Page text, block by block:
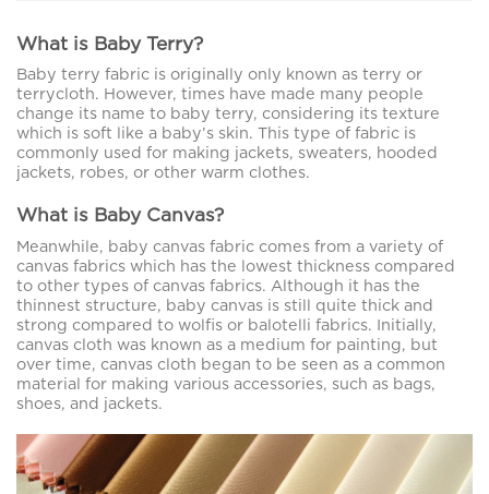
What is Baby Terry?
Baby terry fabric is originally only known as terry or
terrycloth. However, times have made many people
change its name to baby terry, considering its texture
which is soft like a baby’s skin. This type of fabric is
commonly used for making jackets, sweaters, hooded
jackets, robes, or other warm clothes.
What is Baby Canvas?
Meanwhile, baby canvas fabric comes from a variety of
canvas fabrics which has the lowest thickness compared
to other types of canvas fabrics. Although it has the
thinnest structure, baby canvas is still quite thick and
strong compared to wolfis or balotelli fabrics. Initially,
canvas cloth was known as a medium for painting, but
over time, canvas cloth began to be seen as a common
material for making various accessories, such as bags,
shoes, and jackets.